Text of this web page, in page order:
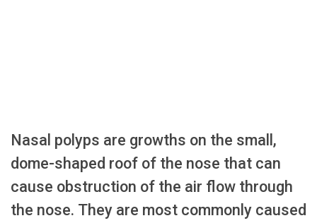
Nasal polyps are growths on the small,
dome-shaped roof of the nose that can
cause obstruction of the air flow through
the nose. They are most commonly caused